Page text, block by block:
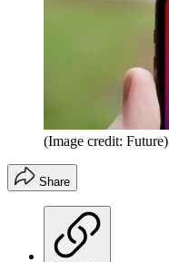
(Image credit: Future)
Share